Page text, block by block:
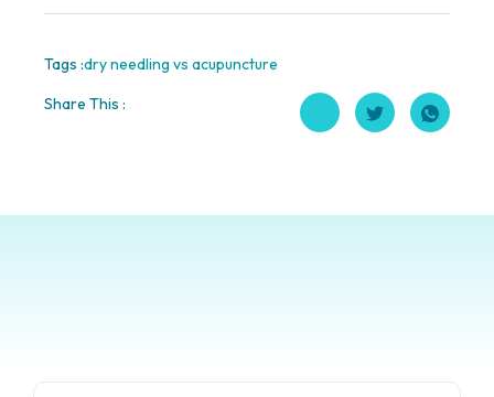
Tags :dry needling vs acupuncture
Share This :